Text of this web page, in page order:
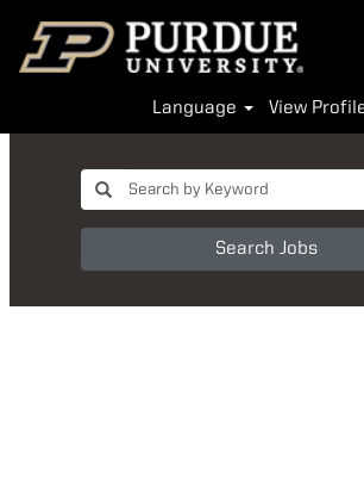
Language View
Search Jobs